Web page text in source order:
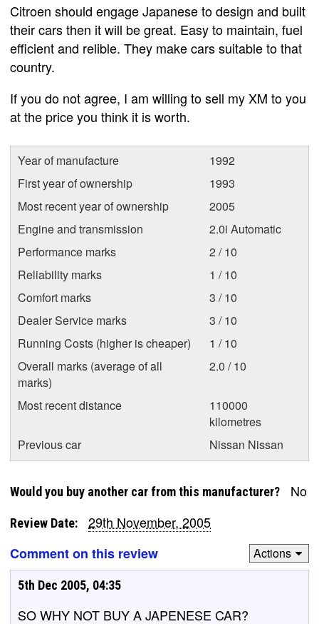
Citroen should engage Japanese to design and built
their cars then it will be great. Easy to maintain, fuel
efficient and relible. They make cars suitable to that
country.
If you do not agree, I am willing to sell my XM to you
at the price you think it is worth.
Year of manufacture
1992
First year of ownership
1993
Most recent year of ownership
2005
Engine and transmission
2.0i Automatic
Performance marks
2 / 10
Reliability marks
1 / 10
Comfort marks
3 / 10
Dealer Service marks
3 / 10
Running Costs (higher is cheaper)
1 / 10
Overall marks (average of all
marks)
2.0 / 10
Most recent distance
110000
kilometres
Previous car
Nissan Nissan
Would you buy another car from this manufacturer? No
Review Date:
29th November, 2005
Comment on this review
Actions
5th Dec 2005, 04:35
SO WHY NOT BUY A JAPENESE CAR?